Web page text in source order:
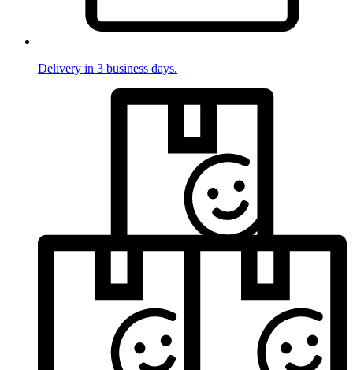
Delivery in 3 business days.